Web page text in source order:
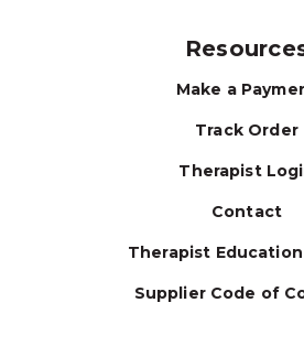
Make a
Track Order
Therapist
Contact
Therapist
Supplier Code of